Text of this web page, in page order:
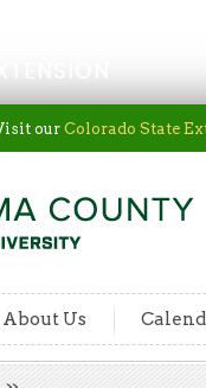
ourColorado State
About Us